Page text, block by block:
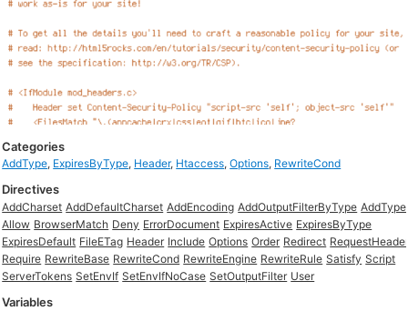
Categories
AddType, ExpiresByType, Header, Htaccess,Options, RewriteCond
Directives
AddCharset AddDefaultCharset AddEncoding AddOutputFilterByType AddType
Allow BrowserMatch Deny ErrorDocument ExpiresActive ExpiresByType
ExpiresDefault FileETag Header Include Options Order Redirect
Require RewriteBase RewriteCond RewriteEngine RewriteRule Satisfy Script
ServerTokens SetEnvIf SetEnvIfNoCase SetOutputFilter User
Variables